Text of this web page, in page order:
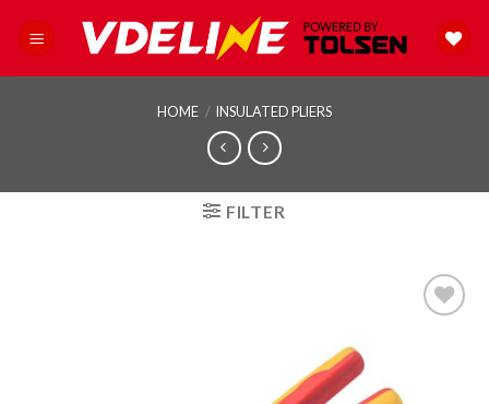
HOME / INSULATED PLIERS
FILTER